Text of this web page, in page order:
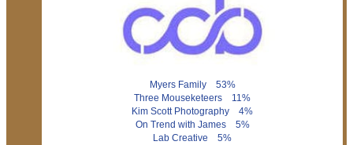
Myers Family 53%
Three Mouseketeers 11%
Kim Scott Photography 4%
On Trend with James 5%
Lab Creative 5%